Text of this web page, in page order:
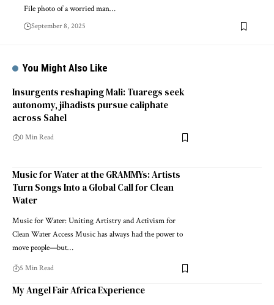
File photo of a worried man…
September 8, 2025
You Might Also Like
Insurgents reshaping Mali: Tuaregs seek
autonomy, jihadists pursue caliphate
across Sahel
0 Min Read
Music for Water at the GRAMMYs: Artists
Turn Songs Into a Global Call for Clean
Water
Music for Water: Uniting Artistry and Activism for
Clean Water Access Music has always had the power to
move people—but…
5 Min Read
My Angel Fair Africa Experience